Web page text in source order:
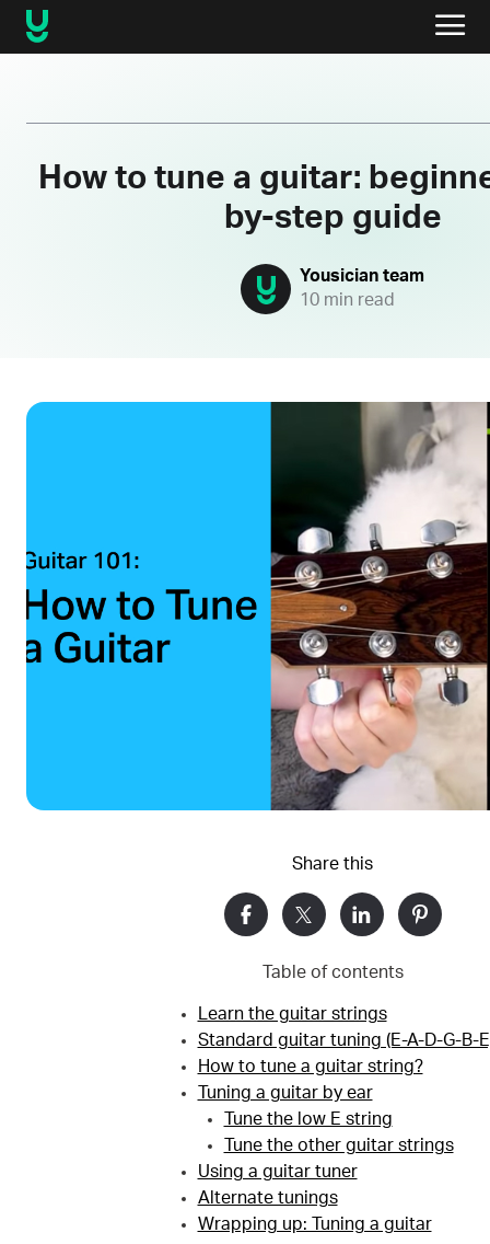
How to tune a guitar:
by-step guide
Yousician team
10 min read
Share this
Table of contents
Learn the guitar strings
Standard guitar tuning (E-A-D-G-B-
How to tune a guitar string?
Tuning a guitar by ear
Tune the low E string
Tune the other guitar strings
Using a guitar tuner
Alternate tunings
Wrapping up: Tuning a guitar